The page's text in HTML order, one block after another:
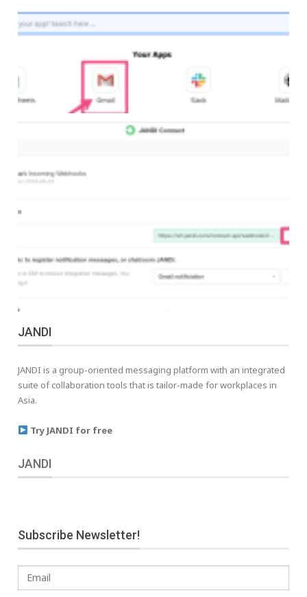
JANDI
JANDI is a group-oriented messaging platform with an integrated
suite of collaboration tools that is tailor-made for workplaces in
Asia.
Try JANDI for free
JANDI
Subscribe Newsletter!
Email